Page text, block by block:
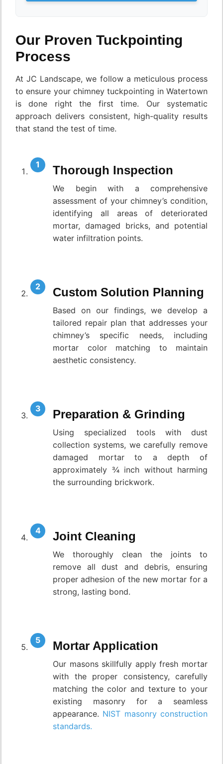
Our Proven Tuckpointing
Process
At JC Landscape, we follow a meticulous process
to ensure your chimney tuckpointing in Watertown
is done right the first time. Our systematic
approach delivers consistent, high-quality results
that stand the test of time.
Thorough Inspection
We begin with a comprehensive
assessment of your chimney’s condition,
identifying all areas of deteriorated
mortar, damaged bricks, and potential
water infiltration points.
Custom Solution Planning
Based on our findings, we develop a
tailored repair plan that addresses your
chimney’s specific needs, including
mortar color matching to maintain
aesthetic consistency.
Preparation & Grinding
Using specialized tools with dust
collection systems, we carefully remove
damaged mortar to a depth of
approximately ¾ inch without harming
the surrounding brickwork.
Joint Cleaning
We thoroughly clean the joints to
remove all dust and debris, ensuring
proper adhesion of the new mortar for a
strong, lasting bond.
Mortar Application
Our masons skillfully apply fresh mortar
with the proper consistency, carefully
matching the color and texture to your
existing masonry for a seamless
appearance. NIST masonry construction
standards.